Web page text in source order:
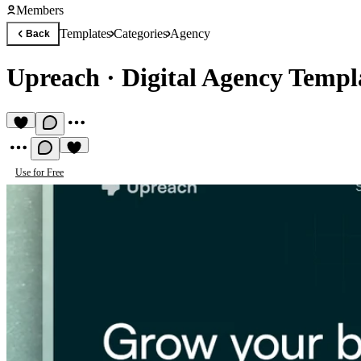
Members
Back TemplatesCategoriesAgency
Upreach · Digital Agency
Use for Free